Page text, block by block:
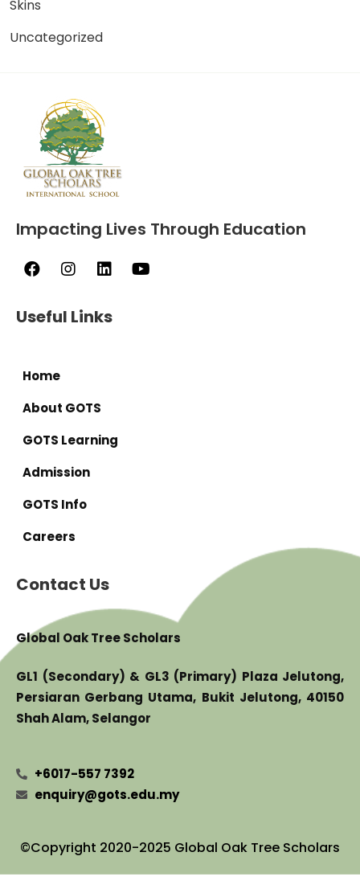
Skins
Uncategorized
Impacting Lives Through Education
Useful Links
Home
About GOTS
GOTS Learning
Admission
GOTS Info
Careers
Contact Us
Global Oak Tree Scholars
GL1 (Secondary) & GL3 (Primary) Plaza Jelutong,
Persiaran Gerbang Utama, Bukit Jelutong, 40150
Shah Alam, Selangor
+6017-557 7392
enquiry@gots.edu.my
©Copyright 2020-2025 Global Oak Tree Scholars